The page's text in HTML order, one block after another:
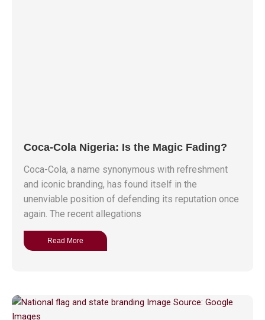
Coca-Cola Nigeria: Is the Magic Fading?
Coca-Cola, a name synonymous with refreshment
and iconic branding, has found itself in the
unenviable position of defending its reputation once
again. The recent allegations
Read More